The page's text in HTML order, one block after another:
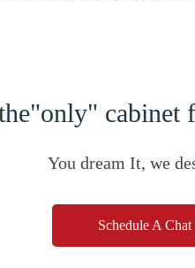
cabinet
You dream It, we
Schedule A Chat